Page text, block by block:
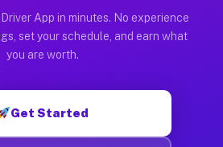
App in minutes. No experience
set your schedule, and earn what
you are worth.
Get Started